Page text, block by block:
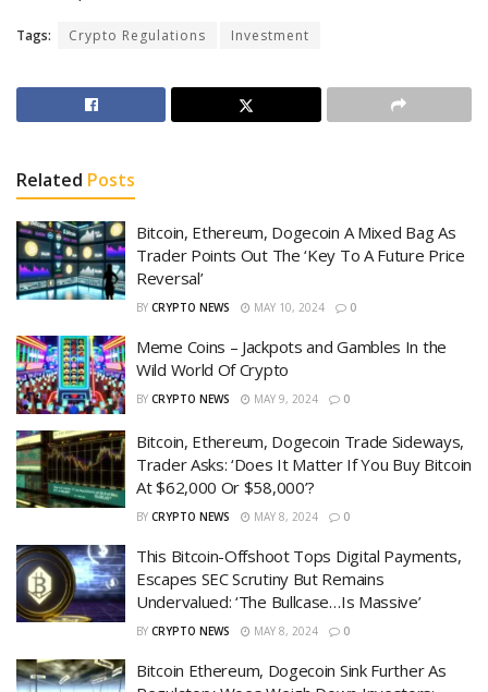
Tags: Crypto Regulations Investment
Related Posts
Bitcoin, Ethereum, Dogecoin A Mixed Bag As
Trader Points Out The ‘Key To A Future Price
Reversal’
BY CRYPTO NEWS MAY 10, 2024 0
Meme Coins – Jackpots and Gambles In the
Wild World Of Crypto
BY CRYPTO NEWS MAY 9, 2024 0
Bitcoin, Ethereum, Dogecoin Trade Sideways,
Trader Asks: ‘Does It Matter If You Buy Bitcoin
At $62,000 Or $58,000’?
BY CRYPTO NEWS MAY 8, 2024 0
This Bitcoin-Offshoot Tops Digital Payments,
Escapes SEC Scrutiny But Remains
Undervalued: ‘The Bullcase…Is Massive’
BY CRYPTO NEWS MAY 8, 2024 0
Bitcoin Ethereum, Dogecoin Sink Further As